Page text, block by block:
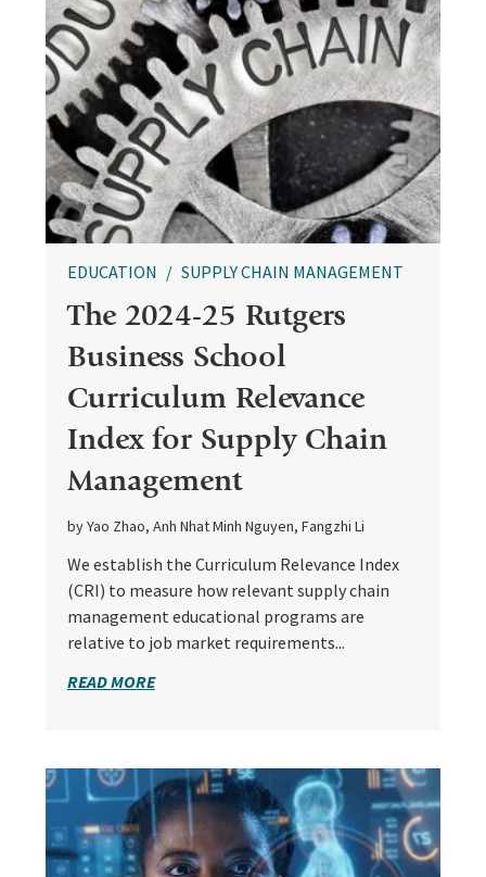
EDUCATION SUPPLY CHAIN MANAGEMENT
The 2024-25 Rutgers
Business School
Curriculum Relevance
Index for Supply Chain
Management
by Yao Zhao, Anh Nhat Minh Nguyen, Fangzhi Li
We establish the Curriculum Relevance Index
(CRI) to measure how relevant supply chain
management educational programs are
relative to job market requirements...
READ MORE